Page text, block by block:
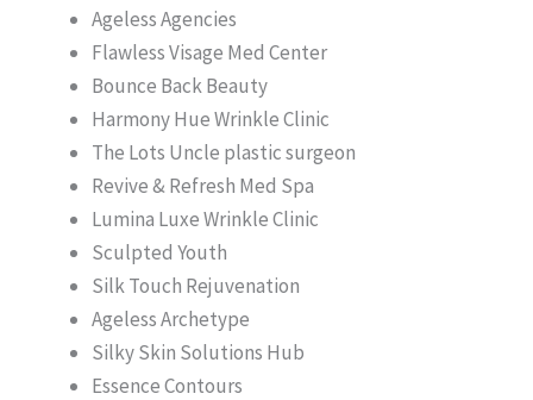
Ageless Agencies
Flawless Visage Med Center
Bounce Back Beauty
Harmony Hue Wrinkle Clinic
The Lots Uncle plastic surgeon
Revive & Refresh Med Spa
Lumina Luxe Wrinkle Clinic
Sculpted Youth
Silk Touch Rejuvenation
Ageless Archetype
Silky Skin Solutions Hub
Essence Contours